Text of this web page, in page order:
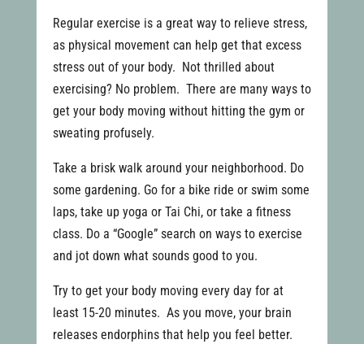
Regular exercise is a great way to relieve stress,
as physical movement can help get that excess
stress out of your body. Not thrilled about
exercising? No problem. There are many ways to
get your body moving without hitting the gym or
sweating profusely.
Take a brisk walk around your neighborhood. Do
some gardening. Go for a bike ride or swim some
laps, take up yoga or Tai Chi, or take a fitness
class. Do a “Google” search on ways to exercise
and jot down what sounds good to you.
Try to get your body moving every day for at
least 15-20 minutes. As you move, your brain
releases endorphins that help you feel better.